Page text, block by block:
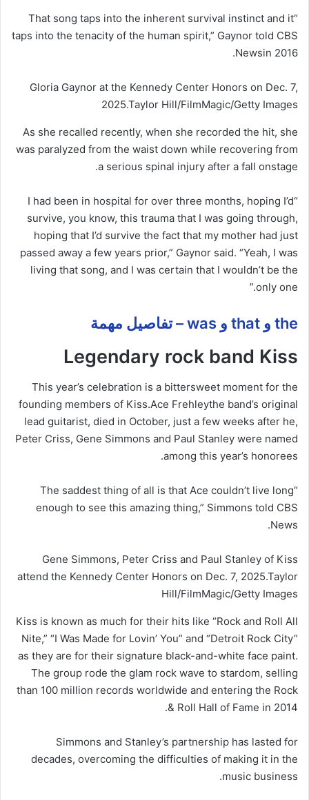
“That song taps into the inherent survival instinct and it
taps into the tenacity of the human spirit,” Gaynor told CBS
Newsin 2016
.
Gloria Gaynor at the Kennedy Center Honors on Dec. 7,
2025.Taylor Hill/FilmMagic/Getty Images
As she recalled recently, when she recorded the hit, she
was paralyzed from the waist down while recovering from
a serious spinal injury after a fall onstage.
“I had been in
hospital for over three months, hoping I’d
survive, you know, this trauma that I was going through,
hoping that I’d survive the fact that my mother had just
passed away a few years prior,” Gaynor said. “Yeah, I was
living that song, and I was certain that I wouldn’t be the
only one.”
the و that و was – تفاصيل مهمة
Legendary rock band Kiss
This year’s celebration is a bittersweet moment for the
founding members of Kiss.Ace Frehleythe band’s original
lead guitarist, died in October, just a few weeks after he,
Peter Criss, Gene Simmons and Paul Stanley were named
among this year’s honorees.
“The saddest thing of all is that Ace couldn’t live long
enough to see this amazing thing,” Simmons told CBS
News.
Gene Simmons, Peter Criss and Paul Stanley of Kiss
attend the Kennedy Center Honors on Dec. 7, 2025.Taylor
Hill/FilmMagic/Getty Images
Kiss is known as much for their hits like “Rock and Roll All
Nite,” “I Was Made for Lovin’ You” and “Detroit Rock City”
as they are for their signature black-and-white face paint.
The group rode the glam rock wave to stardom, selling
than 100 million records worldwide and entering the Rock
& Roll Hall of Fame in 2014.
Simmons and Stanley’s partnership has lasted for
decades, overcoming the difficulties of making it in the
music business.